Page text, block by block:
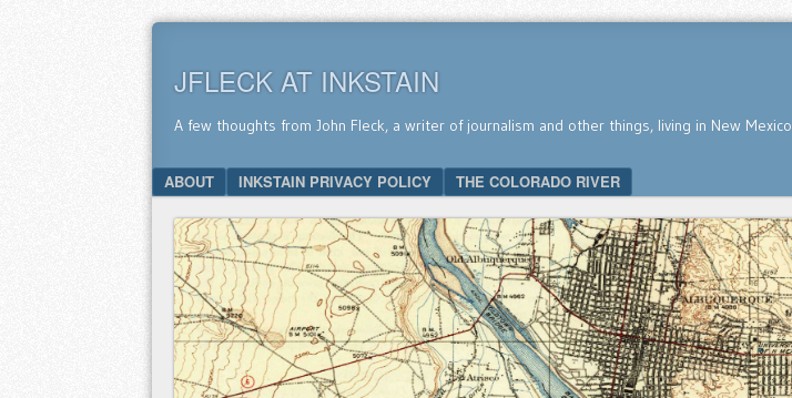
JFLECK AT INKSTAIN
A few thoughts from John Fleck, a writer of journalism and other things, living in New Mexico
Menu
SKIP TO CONTENT
ABOUT INKSTAIN PRIVACY POLICY THE COLORADO RIVER